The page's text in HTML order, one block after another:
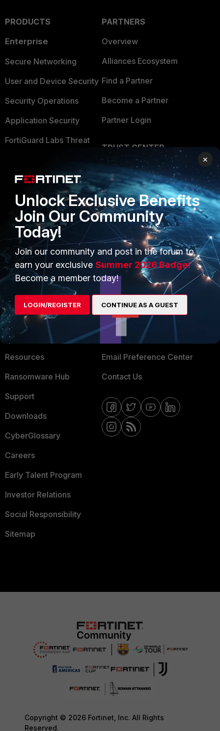
PRODUCTS
Enterprise
Secure Networking
User and Device Security
Security Operations
Application Security
FortiGuard Labs Threat
Businesses
Overview
Service Providers
MSSP
Mobile Providers
PARTNERS
Overview
Alliances Ecosystem
Find a Partner
Become a Partner
Partner Login
TRUST CENTER
Trusted Company
Trusted Process
Trusted Partners
Product Certifications
MORE
About Us
Training
Resources
Ransomware Hub
Support
Downloads
CyberGlossary
Careers
Early Talent Program
Investor Relations
Social Responsibility
Sitemap
CONNECT WITH US
Blogs
Fortinet Community
Email Preference Center
Contact Us
Copyright © 2026 Fortinet, Inc. All Rights
Reserved.
×
Unlock Exclusive Benefits
Join Our Community
Today!
Join our community and post in the forum to
earn your exclusive Summer 2026 Badge!
Become a member today!
LOGIN/REGISTER CONTINUE AS A GUEST